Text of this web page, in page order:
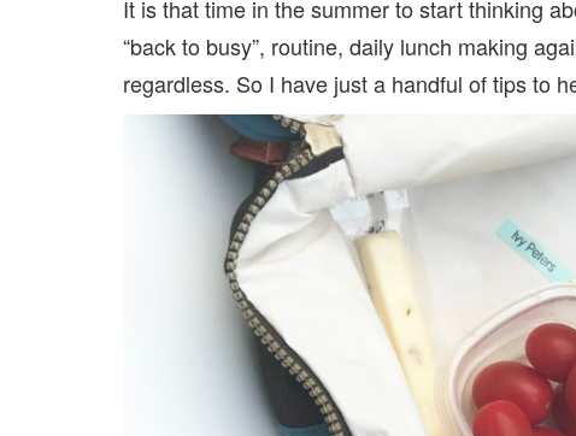
It is that time in the summer to start thinking
“back to busy”, routine, daily lunch making
regardless. So I have just a handful of tips to